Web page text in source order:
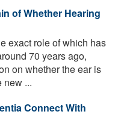
of Whether Hearing
exact role of which has
70 years ago,
on whether the ear is
new ...
Connect With